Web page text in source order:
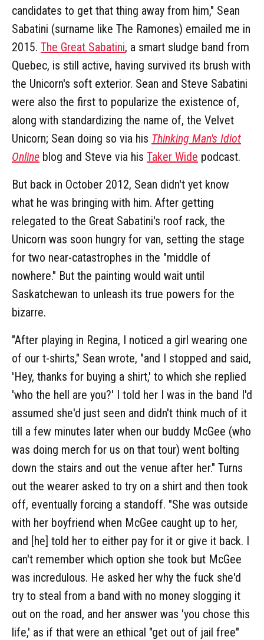
candidates to get that thing away from him," Sean
Sabatini (surname like The Ramones) emailed me in
2015. The Great Sabatini, a smart sludge band from
Quebec, is still active, having survived its brush with
the Unicorn's soft exterior. Sean and Steve Sabatini
were also the first to popularize the existence of,
along with standardizing the name of, the Velvet
Unicorn; Sean doing so via his Thinking Man's Idiot
Online blog and Steve via his Taker Wide podcast.
But back in October 2012, Sean didn't yet know
what he was bringing with him. After getting
relegated to the Great Sabatini's roof rack, the
Unicorn was soon hungry for van, setting the stage
for two near-catastrophes in the "middle of
nowhere." But the painting would wait until
Saskatchewan to unleash its true powers for the
bizarre.
"After playing in Regina, I noticed a girl wearing one
of our t-shirts," Sean wrote, "and I stopped and said,
'Hey, thanks for buying a shirt,' to which she replied
'who the hell are you?' I told her I was in the band I'd
assumed she'd just seen and didn't think much of it
till a few minutes later when our buddy McGee (who
was doing merch for us on that tour) went bolting
down the stairs and out the venue after her." Turns
out the wearer asked to try on a shirt and then took
off, eventually forcing a standoff. "She was outside
with her boyfriend when McGee caught up to her,
and [he] told her to either pay for it or give it back. I
can't remember which option she took but McGee
was incredulous. He asked her why the fuck she'd
try to steal from a band with no money slogging it
out on the road, and her answer was 'you chose this
life,' as if that were an ethical "get out of jail free"